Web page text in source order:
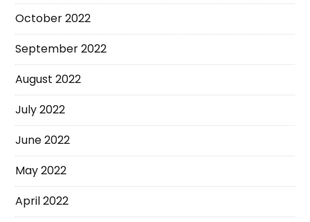
October 2022
September 2022
August 2022
July 2022
June 2022
May 2022
April 2022